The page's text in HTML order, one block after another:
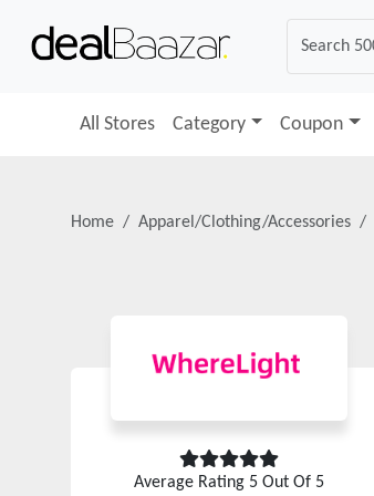
All Stores Category Coupon
Home Apparel/Clothing/Accessories
Average Rating 5 Out Of 5